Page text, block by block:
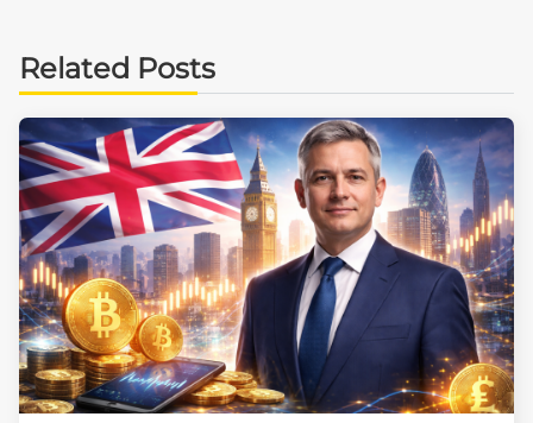
Related Posts